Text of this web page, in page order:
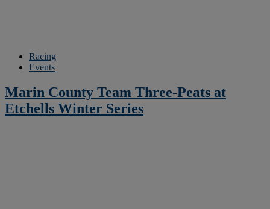
Racing
Events
Marin County Team Three-Peats at
Etchells Winter Series